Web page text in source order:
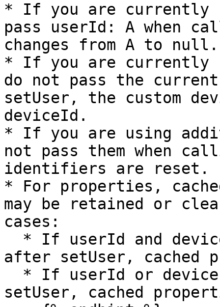
* If you are currently
pass userId: A when
changes from A to null.
* If you are currently
do not pass the
setUser, the custom
deviceId.
* If you are using
not pass them when
identifiers are reset.
* For properties,
may be retained or
cases:
after setUser, cached
setUser, cached